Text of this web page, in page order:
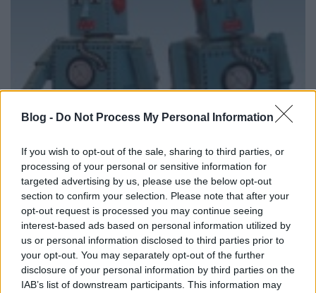
Blog - Do Not Process My Personal Information
If you wish to opt-out of the sale, sharing to third parties, or
processing of your personal or sensitive information for
targeted advertising by us, please use the below opt-out
section to confirm your selection. Please note that after your
opt-out request is processed you may continue seeing
interest-based ads based on personal information utilized by
us or personal information disclosed to third parties prior to
your opt-out. You may separately opt-out of the further
disclosure of your personal information by third parties on the
IAB’s list of downstream participants. This information may
Kerekesszék babáknak
richard_szabo •2010. augusztus 26.